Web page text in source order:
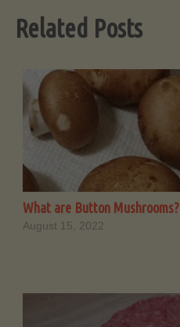
Related Posts
What are Button Mushrooms?
August 15, 2022